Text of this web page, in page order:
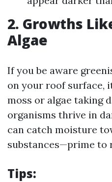
2. Growths
Algae
If you be aware
on your roof surface,
moss or algae taking
organisms thrive in
can catch moisture
substances—prime to
Tips: